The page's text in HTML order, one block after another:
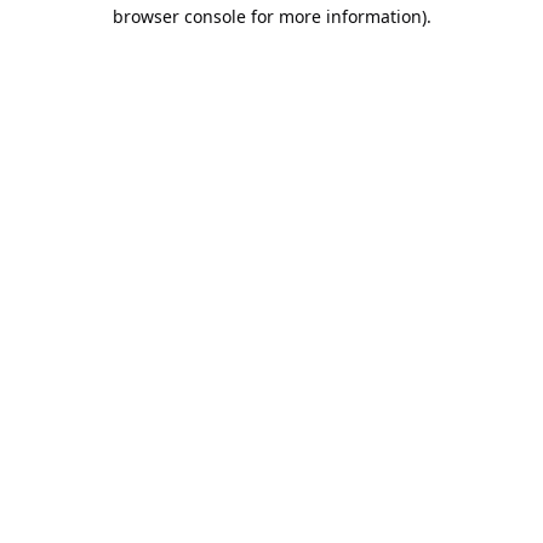
browser console for more information).